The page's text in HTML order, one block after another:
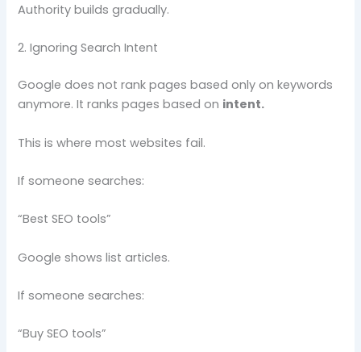
Authority builds gradually.
2. Ignoring Search Intent
Google does not rank pages based only on keywords
anymore. It ranks pages based on intent.
This is where most websites fail.
If someone searches:
“Best SEO tools”
Google shows list articles.
If someone searches:
“Buy SEO tools”